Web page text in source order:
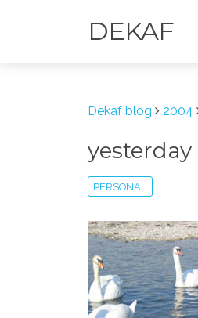
DEKAF
Dekaf blog 2004
yesterday
PERSONAL